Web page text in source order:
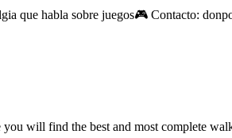
que habla sobre juegos🎮 Contacto:
you will find the best and most complete